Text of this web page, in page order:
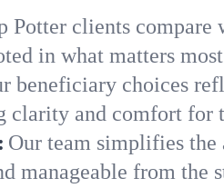
Potter clients
in what matters
beneficiary choices
clarity and comfort for
Our team simplifies
manageable from the